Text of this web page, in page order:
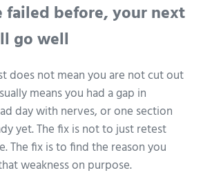
failed before, your next
go well
does not mean you are not cut out
means you had a gap in
day with nerves, or one section
yet. The fix is not to just retest
The fix is to find the reason you
weakness on purpose.